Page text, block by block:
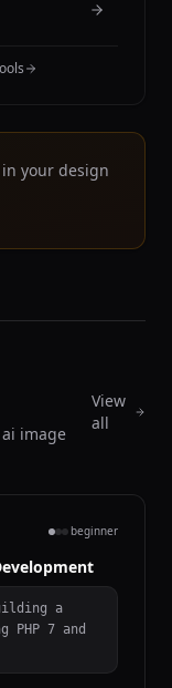
your design
image
View
all
beginner
a
PHP 7 and